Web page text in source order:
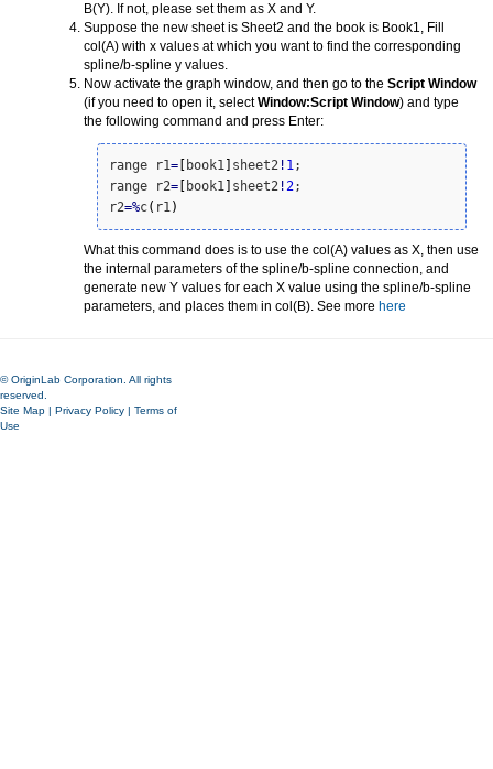
B(Y). If not, please set them as X and Y.
Suppose the new sheet is Sheet2 and the book is Book1, Fill
col(A) with x values at which you want to find the corresponding
spline/b-spline y values.
Now activate the graph window, and then go to the Script Window
(if you need to open it, selectWindow:Script Window) and type
the following command and press Enter:
range r1= [ book1 ] sheet2 ! 1 ;
range r2= [ book1 ] sheet2 ! 2;
r2=%c( r1 )
What this command does is to use the col(A) values as X, then use
the internal parameters of the spline/b-spline connection, and
generate new Y values for each X value using the spline/b-spline
parameters, and places them in col(B). See more here
© OriginLab Corporation. All rights
reserved.
Site Map | Privacy Policy | Terms of
Use